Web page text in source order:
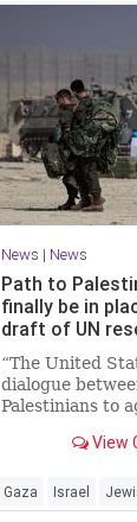
News | News
Path to
finally be in
draft of UN
“The United
dialogue
Palestinians to
prosperousView
Gaza Israel